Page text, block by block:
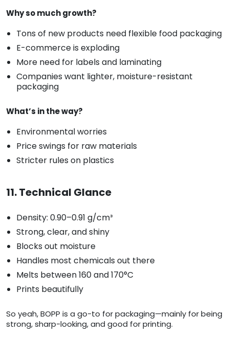
Why so much growth?
Tons of new products need flexible food packaging
E-commerce is exploding
More need for labels and laminating
Companies want lighter, moisture-resistant
packaging
What’s in the way?
Environmental worries
Price swings for raw materials
Stricter rules on plastics
11. Technical Glance
Density: 0.90–0.91 g/cm³
Strong, clear, and shiny
Blocks out moisture
Handles most chemicals out there
Melts between 160 and 170°C
Prints beautifully
So yeah, BOPP is a go-to for packaging—mainly for being
strong, sharp-looking, and good for printing.